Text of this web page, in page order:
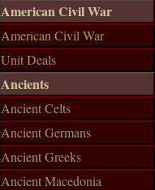
American Civil War
American Civil War
Unit Deals
Ancients
Ancient Celts
Ancient Germans
Ancient Greeks
Ancient Macedonia